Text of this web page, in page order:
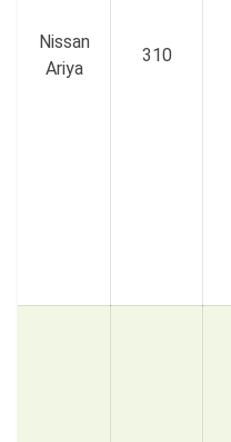
Nissan
Ariya
310